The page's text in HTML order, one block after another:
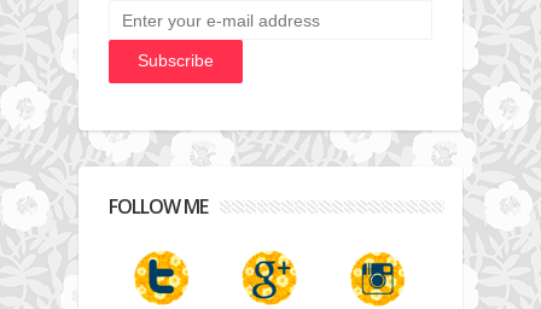
FOLLOW ME